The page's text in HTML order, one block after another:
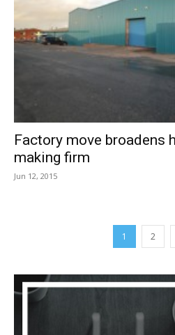
Factory move broadens
making firm
Jun 12, 2015
1 2